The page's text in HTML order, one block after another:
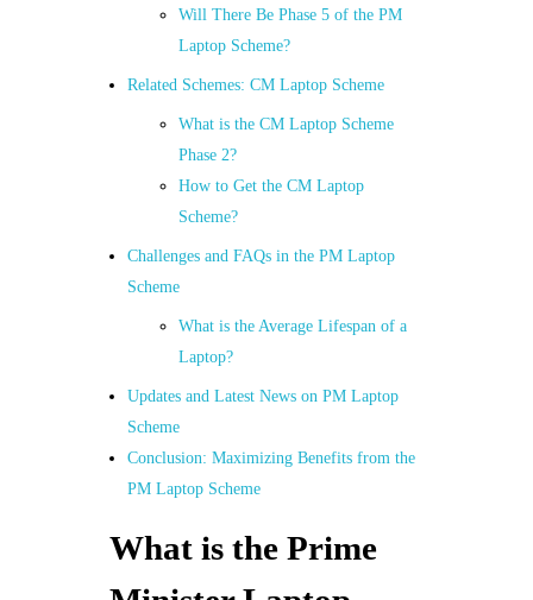
Will There Be Phase 5 of the PM
Laptop Scheme?
Related Schemes: CM Laptop Scheme
What is the CM Laptop Scheme
Phase 2?
How to Get the CM Laptop
Scheme?
Challenges and FAQs in the PM Laptop
Scheme
What is the Average Lifespan of a
Laptop?
Updates and Latest News on PM Laptop
Scheme
Conclusion: Maximizing Benefits from the
PM Laptop Scheme
What is the Prime